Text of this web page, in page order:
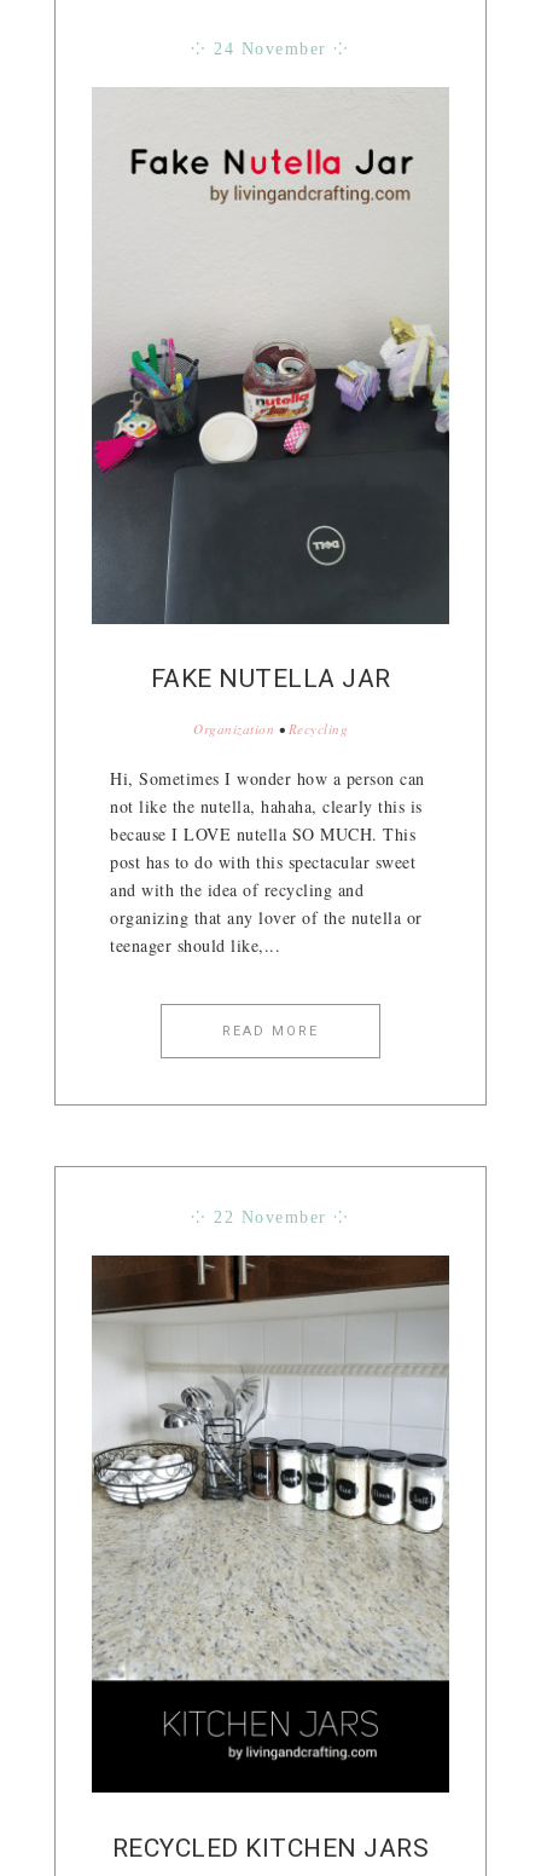
⁘ 24 November ⁘
FAKE NUTELLA JAR
Organization • Recycling
Hi, Sometimes I wonder how a person can
not like the nutella, hahaha, clearly this is
because I LOVE nutella SO MUCH. This
post has to do with this spectacular sweet
and with the idea of ​​recycling and
organizing that any lover of the nutella or
teenager should like,...
READ MORE
⁘ 22 November ⁘
RECYCLED KITCHEN JARS